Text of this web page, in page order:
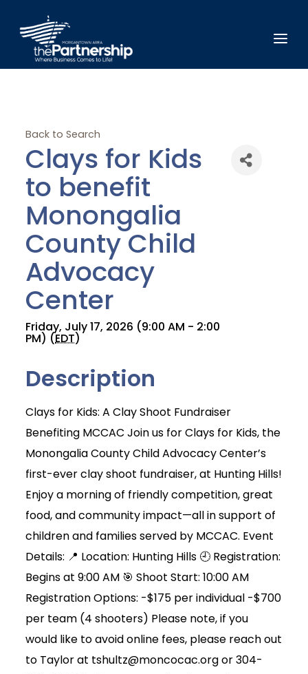
Join Today
Back to Search
Clays for Kids
to benefit
Monongalia
County Child
Advocacy
Center
Friday, July 17, 2026 (9:00 AM - 2:00
PM) (EDT)
Description
Clays for Kids: A Clay Shoot Fundraiser
Benefiting MCCAC Join us for Clays for Kids, the
Monongalia County Child Advocacy Center’s
first-ever clay shoot fundraiser, at Hunting Hills!
Enjoy a morning of friendly competition, great
food, and community impact—all in support of
children and families served by MCCAC. Event
Details: 📍 Location: Hunting Hills 🕘 Registration:
Begins at 9:00 AM 🎯 Shoot Start: 10:00 AM
Registration Options: -$175 per individual -$700
per team (4 shooters) Please note, if you
would like to avoid online fees, please reach out
to Taylor at tshultz@moncocac.org or 304-